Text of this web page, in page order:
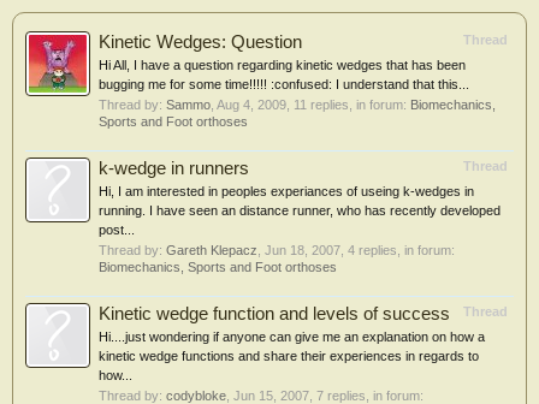
Thread
Kinetic Wedges: Question
Hi All, I have a question regarding kinetic wedges that has been
bugging me for some time!!!!! :confused: I understand that this...
Thread by: Sammo Aug 4, 2009 , 11 replies, in forum: Biomechanics,
Sports and Foot orthoses
Thread
k-wedge in runners
Hi, I am interested in peoples experiances of useing k-wedges in
running. I have seen an distance runner, who has recently developed
post...
Thread by: Gareth Klepacz Jun 18, 2007 , 4 replies, in forum:
Biomechanics, Sports and Foot orthoses
Thread
Kinetic wedge function and levels of success
Hi....just wondering if anyone can give me an explanation on how a
kinetic wedge functions and share their experiences in regards to
how...
Thread by: codybloke Jun 15, 2007 , 7 replies, in forum: